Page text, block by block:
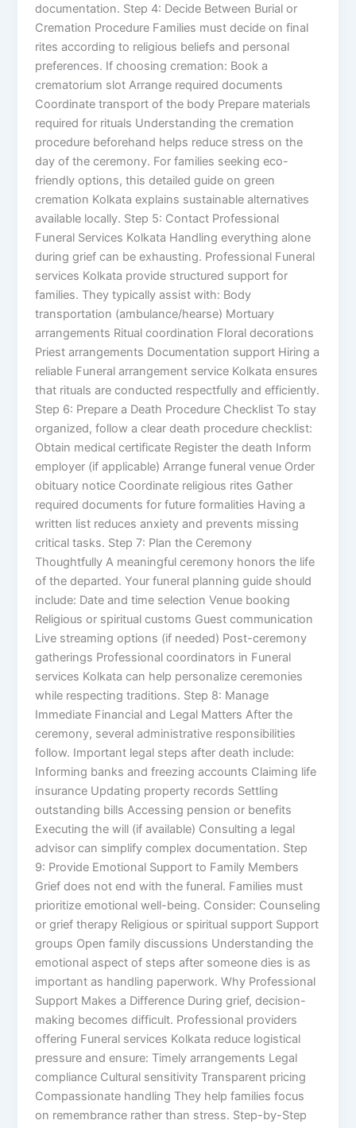
documentation. Step 4: Decide Between Burial or
Cremation Procedure Families must decide on final
rites according to religious beliefs and personal
preferences. If choosing cremation: Book a
crematorium slot Arrange required documents
Coordinate transport of the body Prepare materials
required for rituals Understanding the cremation
procedure beforehand helps reduce stress on the
day of the ceremony. For families seeking eco-
friendly options, this detailed guide on green
cremation Kolkata explains sustainable alternatives
available locally. Step 5: Contact Professional
Funeral Services Kolkata Handling everything alone
during grief can be exhausting. Professional Funeral
services Kolkata provide structured support for
families. They typically assist with: Body
transportation (ambulance/hearse) Mortuary
arrangements Ritual coordination Floral decorations
Priest arrangements Documentation support Hiring a
reliable Funeral arrangement service Kolkata ensures
that rituals are conducted respectfully and efficiently.
Step 6: Prepare a Death Procedure Checklist To stay
organized, follow a clear death procedure checklist:
Obtain medical certificate Register the death Inform
employer (if applicable) Arrange funeral venue Order
obituary notice Coordinate religious rites Gather
required documents for future formalities Having a
written list reduces anxiety and prevents missing
critical tasks. Step 7: Plan the Ceremony
Thoughtfully A meaningful ceremony honors the life
of the departed. Your funeral planning guide should
include: Date and time selection Venue booking
Religious or spiritual customs Guest communication
Live streaming options (if needed) Post-ceremony
gatherings Professional coordinators in Funeral
services Kolkata can help personalize ceremonies
while respecting traditions. Step 8: Manage
Immediate Financial and Legal Matters After the
ceremony, several administrative responsibilities
follow. Important legal steps after death include:
Informing banks and freezing accounts Claiming life
insurance Updating property records Settling
outstanding bills Accessing pension or benefits
Executing the will (if available) Consulting a legal
advisor can simplify complex documentation. Step
9: Provide Emotional Support to Family Members
Grief does not end with the funeral. Families must
prioritize emotional well-being. Consider: Counseling
or grief therapy Religious or spiritual support Support
groups Open family discussions Understanding the
emotional aspect of steps after someone dies is as
important as handling paperwork. Why Professional
Support Makes a Difference During grief, decision-
making becomes difficult. Professional providers
offering Funeral services Kolkata reduce logistical
pressure and ensure: Timely arrangements Legal
compliance Cultural sensitivity Transparent pricing
Compassionate handling They help families focus
on remembrance rather than stress. Step-by-Step